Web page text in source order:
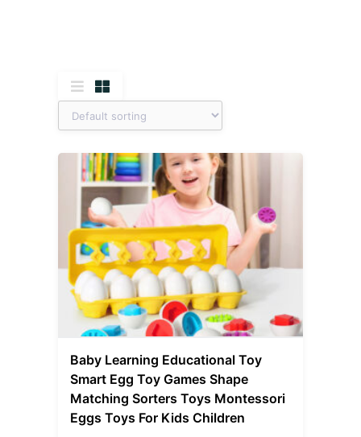
Baby Learning Educational Toy
Smart Egg Toy Games Shape
Matching Sorters Toys Montessori
Eggs Toys For Kids Children